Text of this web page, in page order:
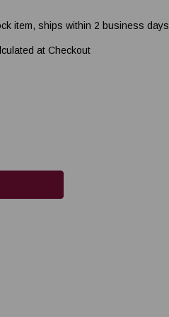
item, ships within 2 business days
at Checkout